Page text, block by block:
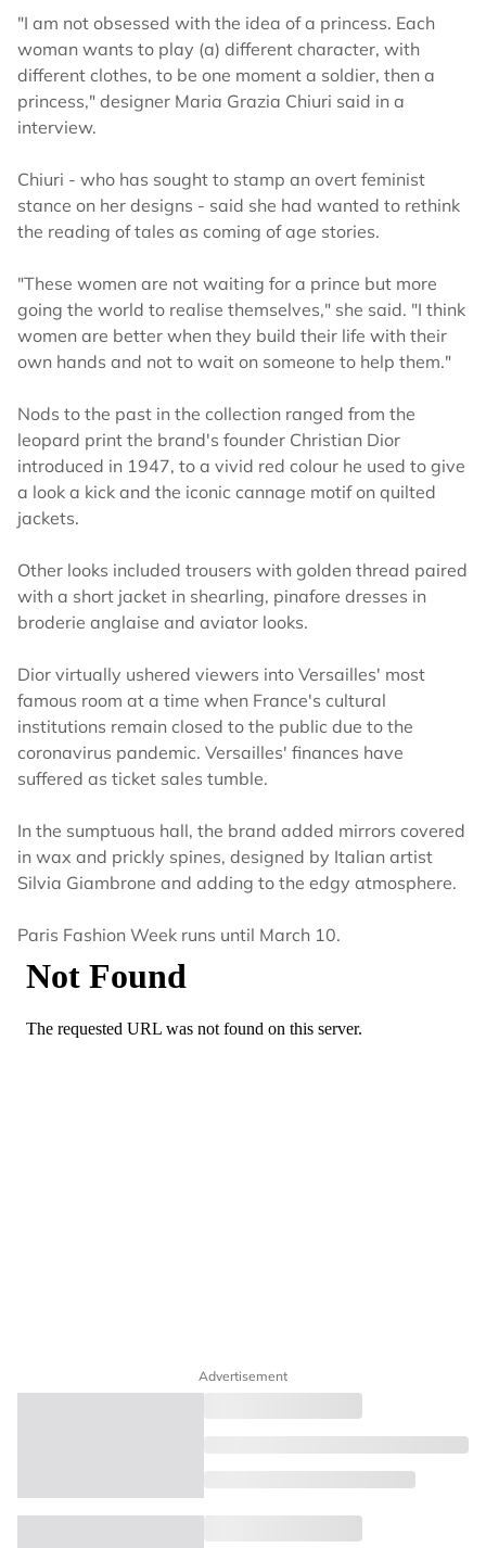
"I am not obsessed with the idea of a princess. Each
woman wants to play (a) different character, with
different clothes, to be one moment a soldier, then a
princess," designer Maria Grazia Chiuri said in a
interview.
Chiuri - who has sought to stamp an overt feminist
stance on her designs - said she had wanted to rethink
the reading of tales as coming of age stories.
"These women are not waiting for a prince but more
going the world to realise themselves," she said. "I think
women are better when they build their life with their
own hands and not to wait on someone to help them."
Nods to the past in the collection ranged from the
leopard print the brand's founder Christian Dior
introduced in 1947, to a vivid red colour he used to give
a look a kick and the iconic cannage motif on quilted
jackets.
Other looks included trousers with golden thread paired
with a short jacket in shearling, pinafore dresses in
broderie anglaise and aviator looks.
Dior virtually ushered viewers into Versailles' most
famous room at a time when France's cultural
institutions remain closed to the public due to the
coronavirus pandemic. Versailles' finances have
suffered as ticket sales tumble.
In the sumptuous hall, the brand added mirrors covered
in wax and prickly spines, designed by Italian artist
Silvia Giambrone and adding to the edgy atmosphere.
Paris Fashion Week runs until March 10.
Advertisement